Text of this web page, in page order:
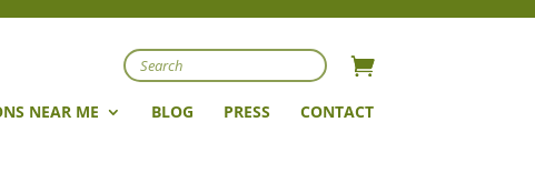
Search
NEAR ME BLOG PRESS CONTACT